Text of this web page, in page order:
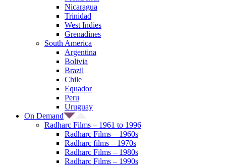
Nicaragua
Trinidad
West Indies
Grenadines
South America
Argentina
Bolivia
Brazil
Chile
Equador
Peru
Uruguay
On Demand
Radharc Films – 1961 to 1996
Radharc Films – 1960s
Radharc films – 1970s
Radharc Films – 1980s
Radharc Films – 1990s